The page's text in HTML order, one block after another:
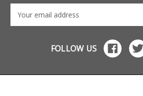
FOLLOW US